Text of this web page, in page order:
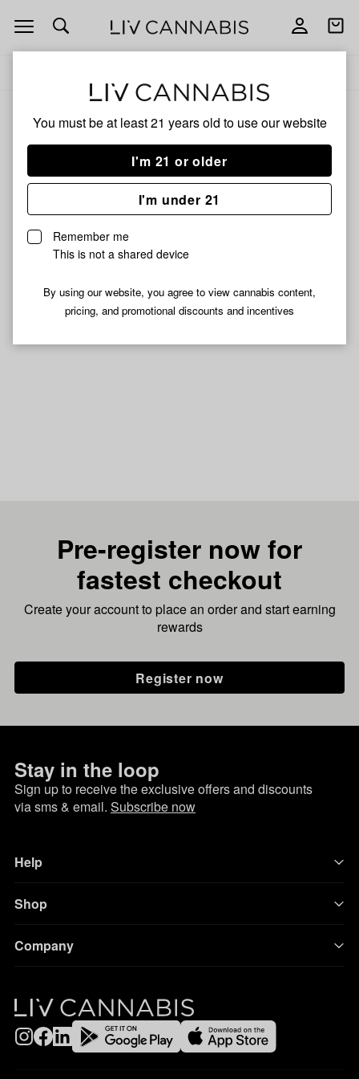
You must be at least 21 years old to use our website
I'm 21 or older
I'm under 21
Remember me
This is not a shared device
By using our website, you agree to view cannabis content,
pricing, and promotional discounts and incentives
Open
navigation
Open
Add
Share
Chosen By Dogs
Unfortunately, we're currently sold out of products from
Chosen By Dogs.
Shop all products
Subcribe for updates
Pre-register now for
fastest checkout
Create your account to place an order and start earning
rewards
Register now
Stay in the loop
Sign up to receive the exclusive offers and discounts
via sms & email. Subscribe now
Help
Shop
Company